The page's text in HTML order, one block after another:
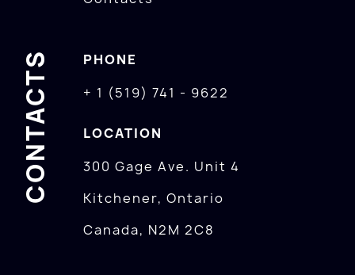
CONTACTS
PHONE
+ 1 (519) 741 - 9622
LOCATION
300 Gage Ave. Unit 4
Kitchener, Ontario
Canada, N2M 2C8